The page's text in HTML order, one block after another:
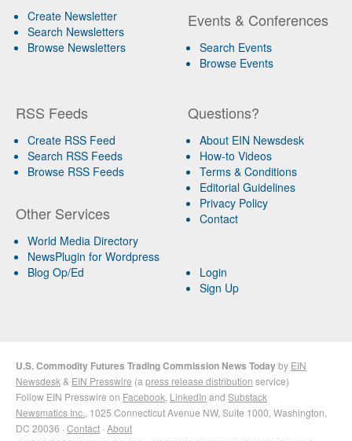
Create Newsletter
Search Newsletters
Browse Newsletters
Events & Conferences
Search Events
Browse Events
RSS Feeds
Create RSS Feed
Search RSS Feeds
Browse RSS Feeds
Other Services
World Media Directory
NewsPlugin for Wordpress
Blog Op/Ed
Questions?
About EIN Newsdesk
How-to Videos
Terms & Conditions
Editorial Guidelines
Privacy Policy
Contact
Login
Sign Up
U.S. Commodity Futures Trading Commission News Todayby EIN
Newsdesk & EIN Presswire (a press release distribution service)
Follow EIN Presswire on Facebook LinkedIn and Substack
Newsmatics Inc. , 1025 Connecticut Avenue NW, Suite 1000, Washington,
DC 20036 · Contact · About